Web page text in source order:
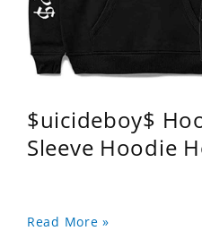
$uicideboy$
Sleeve Hoodie
Read More »